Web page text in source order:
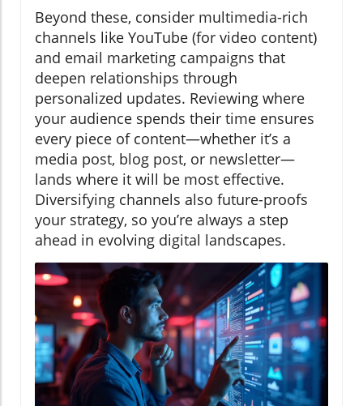
Beyond these, consider multimedia-rich
channels like YouTube (for video content)
and email marketing campaigns that
deepen relationships through
personalized updates. Reviewing where
your audience spends their time ensures
every piece of content—whether it’s a
media post, blog post, or newsletter—
lands where it will be most effective.
Diversifying channels also future-proofs
your strategy, so you’re always a step
ahead in evolving digital landscapes.